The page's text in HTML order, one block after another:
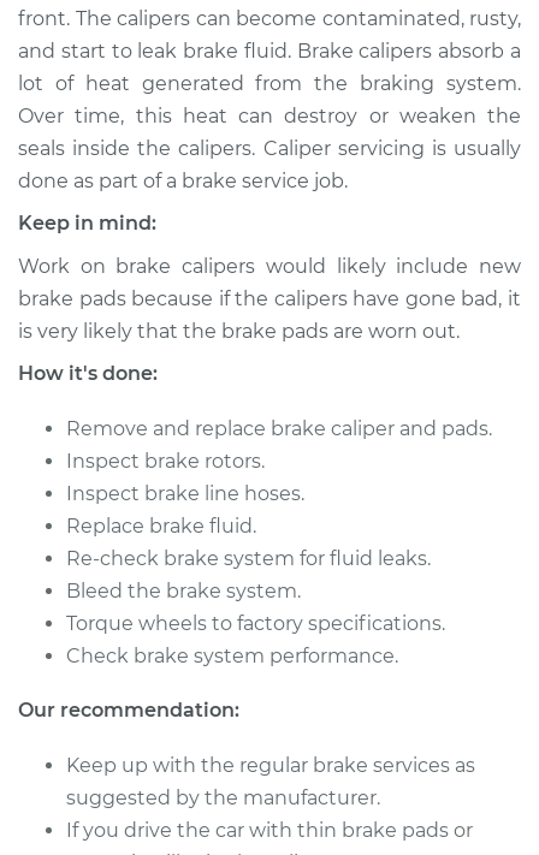
Service type
Brake Caliper -
Passenger Side Rear
Replacement
Estimate $523.28
Shop/Dealer Price $591.71-
2002 Volvo V40
L4-1.9L Turbo
Service type
Replacement
Estimate $523.28
Shop/Dealer Price $591.75-$789.64
2004 Volvo V40
Driver Side Rear
Replacement
front. The calipers can become contaminated, rusty,
and start to leak brake fluid. Brake calipers absorb a
lot of heat generated from the braking system.
Over time, this heat can destroy or weaken the
seals inside the calipers. Caliper servicing is usually
done as part of a brake service job.
Keep in mind:
Work on brake calipers would likely include new
brake pads because if the calipers have gone bad, it
is very likely that the brake pads are worn out.
How it's done:
Remove and replace brake caliper and pads.
Inspect brake rotors.
Inspect brake line hoses.
Replace brake fluid.
Re-check brake system for fluid leaks.
Bleed the brake system.
Torque wheels to factory specifications.
Check brake system performance.
Our recommendation:
Keep up with the regular brake services as
suggested by the manufacturer.
If you drive the car with thin brake pads or